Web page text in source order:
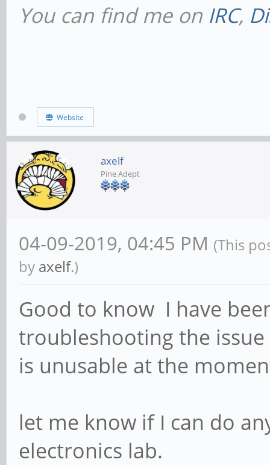
You can find me on IRC,
Website
axelf
Pine Adept
04-09-2019, 04:45 PM (This
by axelf.)
Good to know I have
troubleshooting the
is unusable at the
let me know if I can do
electronics lab.